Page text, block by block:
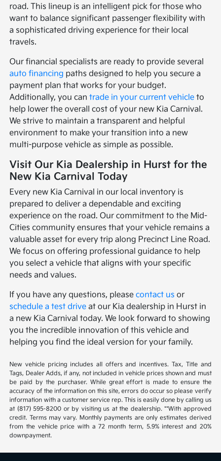
road. This lineup is an intelligent pick for those who
want to balance significant passenger flexibility with
a sophisticated driving experience for their local
travels.
Our financial specialists are ready to provide several
auto financing paths designed to help you secure a
payment plan that works for your budget.
Additionally, you cantrade in your current vehicle to
help lower the overall cost of your new Kia Carnival.
We strive to maintain a transparent and helpful
environment to make your transition into a new
multi-purpose vehicle as simple as possible.
Visit Our Kia Dealership in Hurst for the
New Kia Carnival Today
Every new Kia Carnival in our local inventory is
prepared to deliver a dependable and exciting
experience on the road. Our commitment to the Mid-
Cities community ensures that your vehicle remains a
valuable asset for every trip along Precinct Line Road.
We focus on offering professional guidance to help
you select a vehicle that aligns with your specific
needs and values.
If you have any questions, pleasecontact us or
schedule a test drive at our Kia dealership in Hurst in
a new Kia Carnival today. We look forward to showing
you the incredible innovation of this vehicle and
helping you find the ideal version for your family.
New vehicle pricing includes all offers and incentives. Tax, Title and
Tags, Dealer Adds, if any, not included in vehicle prices shown and must
be paid by the purchaser. While great effort is made to ensure the
accuracy of the information on this site, errors do occur so please verify
information with a customer service rep. This is easily done by calling us
at (817) 595-8200 or by visiting us at the dealership. **With approved
credit. Terms may vary. Monthly payments are only estimates derived
from the vehicle price with a 72 month term, 5.9% interest and 20%
downpayment.